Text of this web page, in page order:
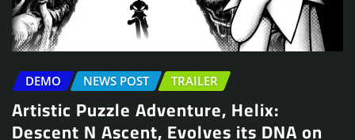
DEMO NEWS POST TRAILER
Artistic Puzzle Adventure, Helix:
Descent N Ascent, Evolves its DNA on